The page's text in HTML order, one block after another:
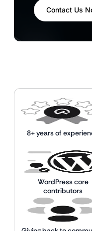
Contact Us
8+ years of
WordPress core
contributors